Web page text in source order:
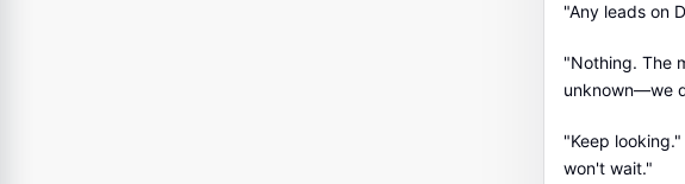
"Any leads on
"Nothing. The
unknown—we
"Keep
won't wait."